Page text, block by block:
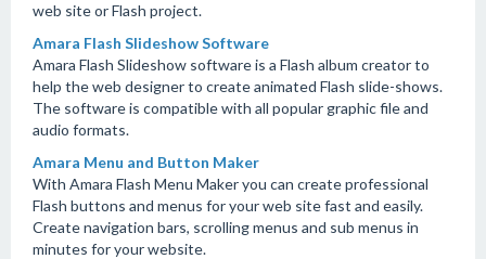
web site or Flash project.
Amara Flash Slideshow Software
Amara Flash Slideshow software is a Flash album creator to
help the web designer to create animated Flash slide-shows.
The software is compatible with all popular graphic file and
audio formats.
Amara Menu and Button Maker
With Amara Flash Menu Maker you can create professional
Flash buttons and menus for your web site fast and easily.
Create navigation bars, scrolling menus and sub menus in
minutes for your website.